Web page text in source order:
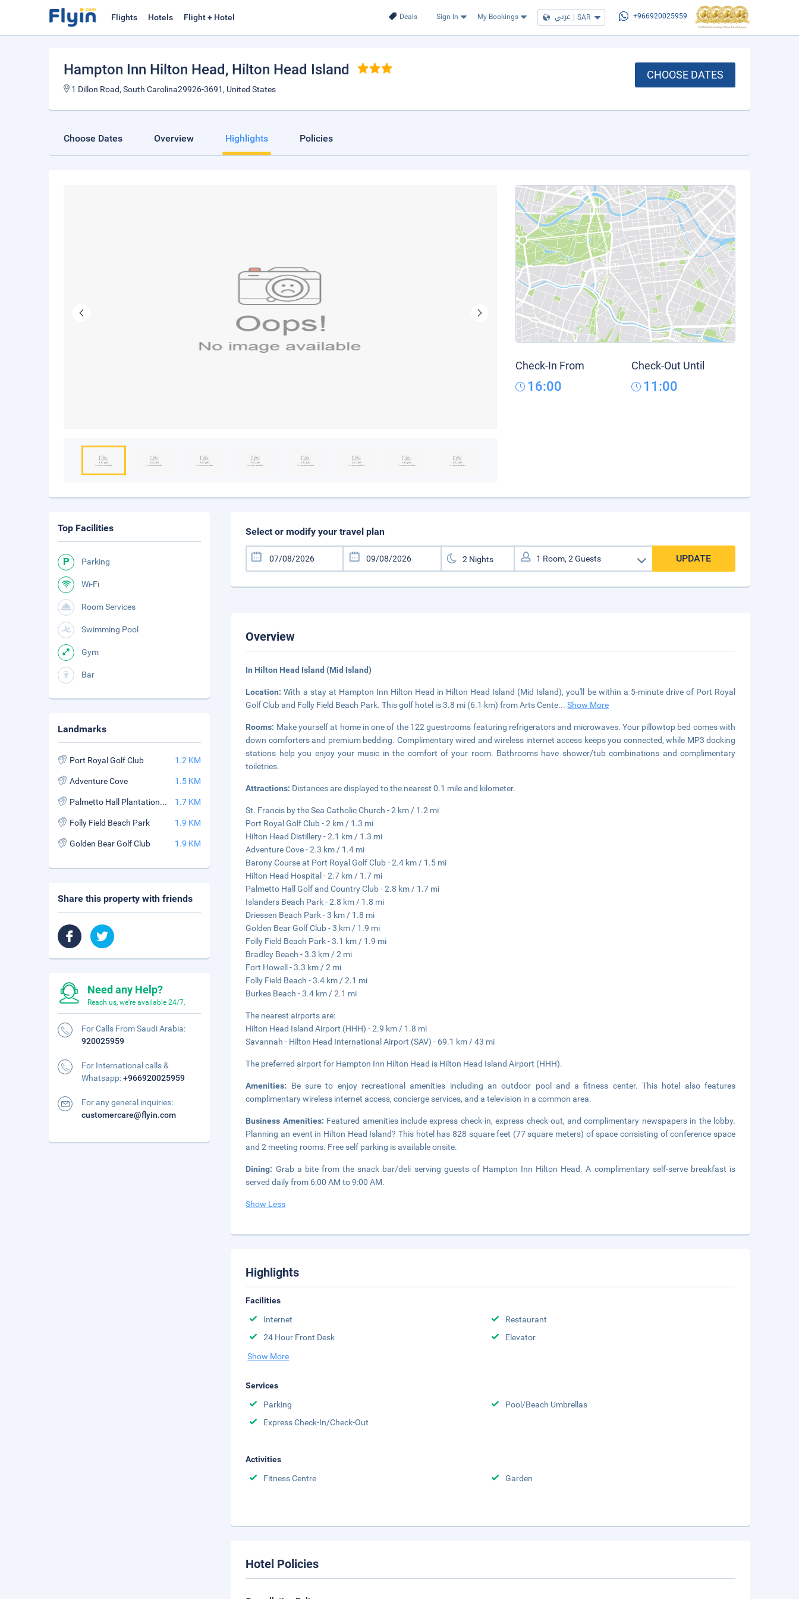
Deals Sign In My Bookings عربي | SAR +966920025959
Flights Hotels Flight + Hotel
Hampton Inn Hilton Head, Hilton Head Island
1 Dillon Road, South Carolina29926-3691, United States
CHOOSE DATES
Choose Dates Overview Highlights Policies
Check-In From
16:00
Check-Out Until
11:00
Select or modify your travel plan
UPDATE
Overview
In Hilton Head Island (Mid Island)
Location:With a stay at Hampton Inn Hilton Head in Hilton Head Island (Mid Island), you'll be within a 5-minute drive of Port Royal
Golf Club and Folly Field Beach Park. This golf hotel is 3.8 mi (6.1 km) from Arts Cente...Show More
Rooms: Make yourself at home in one of the 122 guestrooms featuring refrigerators and microwaves. Your pillowtop bed comes with
down comforters and premium bedding. Complimentary wired and wireless internet access keeps you connected, while MP3 docking
stations help you enjoy your music in the comfort of your room. Bathrooms have shower/tub combinations and complimentary
toiletries.
Attractions: Distances are displayed to the nearest 0.1 mile and kilometer.
St. Francis by the Sea Catholic Church - 2 km / 1.2 mi
Port Royal Golf Club - 2 km / 1.3 mi
Hilton Head Distillery - 2.1 km / 1.3 mi
Adventure Cove - 2.3 km / 1.4 mi
Barony Course at Port Royal Golf Club - 2.4 km / 1.5 mi
Hilton Head Hospital - 2.7 km / 1.7 mi
Palmetto Hall Golf and Country Club - 2.8 km / 1.7 mi
Islanders Beach Park - 2.8 km / 1.8 mi
Driessen Beach Park - 3 km / 1.8 mi
Golden Bear Golf Club - 3 km / 1.9 mi
Folly Field Beach Park - 3.1 km / 1.9 mi
Bradley Beach - 3.3 km / 2 mi
Fort Howell - 3.3 km / 2 mi
Folly Field Beach - 3.4 km / 2.1 mi
Burkes Beach - 3.4 km / 2.1 mi
The nearest airports are:
Hilton Head Island Airport (HHH) - 2.9 km / 1.8 mi
Savannah - Hilton Head International Airport (SAV) - 69.1 km / 43 mi
The preferred airport for Hampton Inn Hilton Head is Hilton Head Island Airport (HHH).
Amenities: Be sure to enjoy recreational amenities including an outdoor pool and a fitness center. This hotel also features
complimentary wireless internet access, concierge services, and a television in a common area.
Business Amenities: Featured amenities include express check-in, express check-out, and complimentary newspapers in the lobby.
Planning an event in Hilton Head Island? This hotel has 828 square feet (77 square meters) of space consisting of conference space
and 2 meeting rooms. Free self parking is available onsite.
Dining: Grab a bite from the snack bar/deli serving guests of Hampton Inn Hilton Head. A complimentary self-serve breakfast is
served daily from 6:00 AM to 9:00 AM.
Show Less
Highlights
Facilities
Internet
Restaurant
24 Hour Front Desk
Elevator
Show More
Services
Parking
Pool/Beach Umbrellas
Express Check-In/Check-Out
Activities
Fitness Centre
Garden
Hotel Policies
Top Facilities
Parking
Wi-Fi
Room Services
Swimming Pool
Gym
Bar
Landmarks
Port Royal Golf Club 1.2 KM
Adventure Cove 1.5 KM
Palmetto Hall Plantation Club 1.7 KM
Folly Field Beach Park 1.9 KM
Golden Bear Golf Club 1.9 KM
Share this property with friends
Need any Help?
Reach us, we're available 24/7.
For Calls From Saudi Arabia:
920025959
For International calls &
Whatsapp:+966920025959
For any general inquiries:
customercare@flyin.com